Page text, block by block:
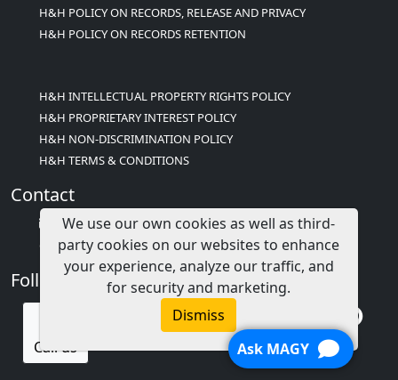
H&H POLICY ON RECORDS, RELEASE AND PRIVACY
H&H POLICY ON RECORDS RETENTION
H&H INTELLECTUAL PROPERTY RIGHTS POLICY
H&H PROPRIETARY INTEREST POLICY
H&H NON-DISCRIMINATION POLICY
H&H TERMS & CONDITIONS
Contact
info@childcareed.com
Contact Us
Follow Us
Call us
We use our own cookies as well as third-
party cookies on our websites to enhance
your experience, analyze our traffic, and
for security and marketing.
Dismiss
Ask MAGY